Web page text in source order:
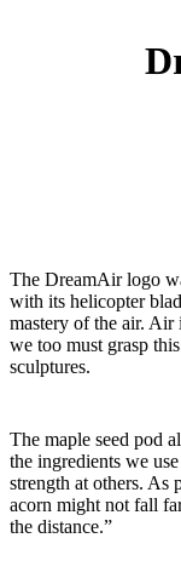
The DreamAir logo
with its helicopter
mastery of the air. Air
we too must grasp
sculptures.
The maple seed pod
the ingredients we
strength at others. As
acorn might not fall
the distance.”